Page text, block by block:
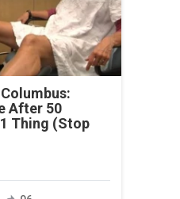
After 50
Thing (Stop